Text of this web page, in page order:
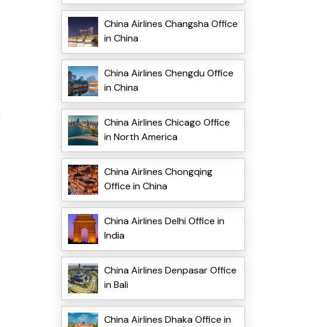
China Airlines Changsha Office
in China
China Airlines Chengdu Office
in China
China Airlines Chicago Office
in North America
China Airlines Chongqing
Office in China
China Airlines Delhi Office in
India
China Airlines Denpasar Office
in Bali
China Airlines Dhaka Office in